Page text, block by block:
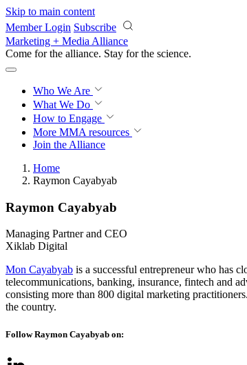
Skip to main content
Member Login Subscribe
Marketing + Media Alliance
Come for the alliance. Stay for the science.
Who We Are
What We Do
How to Engage
More MMA resources
Join the Alliance
Home
Raymon Cayabyab
Raymon Cayabyab
Managing Partner and CEO
Xiklab Digital
Mon Cayabyab is a successful entrepreneur who has
telecommunications, banking, insurance, fintech and
consisting more than 800 digital marketing
the country.
Follow Raymon Cayabyab on: